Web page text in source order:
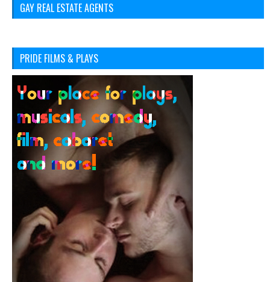
GAY REAL ESTATE AGENTS
PRIDE FILMS & PLAYS